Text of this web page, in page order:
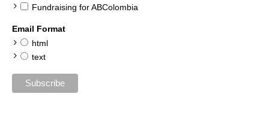
Fundraising for ABColombia
Email Format
html
text